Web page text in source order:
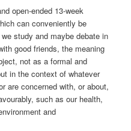
open-ended 13-week
can conveniently be
study and maybe debate in
good friends, the meaning
not as a formal and
in the context of whatever
are concerned with, or about,
such as our health,
and